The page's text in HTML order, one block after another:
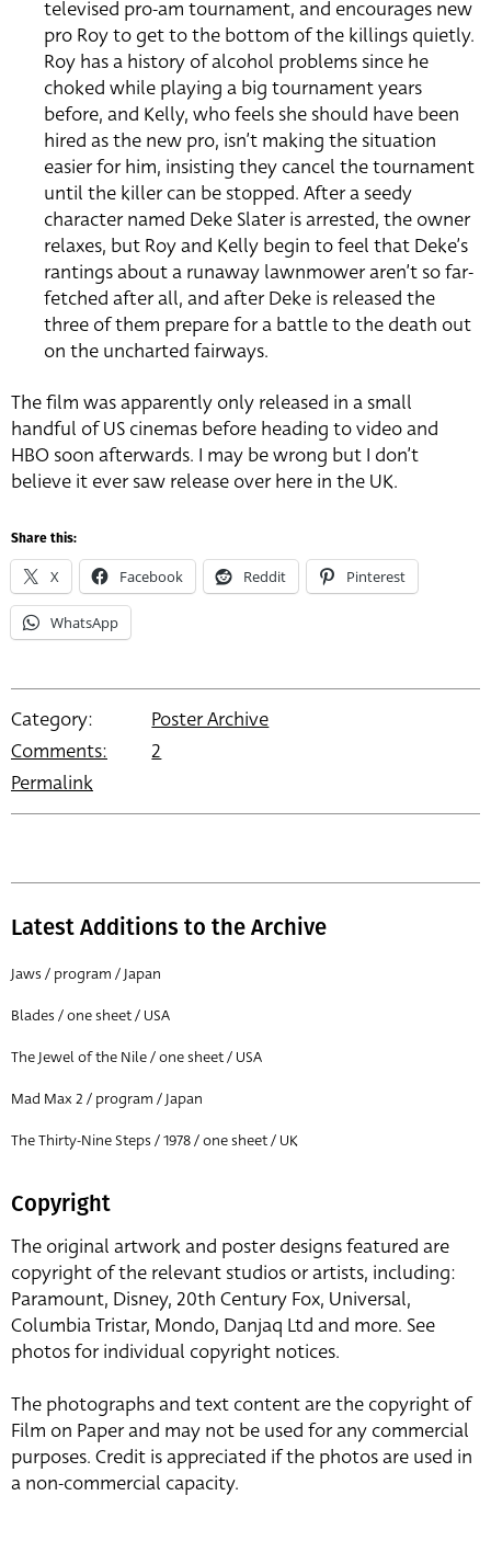
televised pro-am tournament, and encourages new
pro Roy to get to the bottom of the killings quietly.
Roy has a history of alcohol problems since he
choked while playing a big tournament years
before, and Kelly, who feels she should have been
hired as the new pro, isn’t making the situation
easier for him, insisting they cancel the tournament
until the killer can be stopped. After a seedy
character named Deke Slater is arrested, the owner
relaxes, but Roy and Kelly begin to feel that Deke’s
rantings about a runaway lawnmower aren’t so far-
fetched after all, and after Deke is released the
three of them prepare for a battle to the death out
on the uncharted fairways.
The film was apparently only released in a small
handful of US cinemas before heading to video and
HBO soon afterwards. I may be wrong but I don’t
believe it ever saw release over here in the UK.
Share this:
X Facebook Reddit Pinterest
WhatsApp
Category:
Poster Archive
Comments:
2
Permalink
Latest Additions to the Archive
Jaws / program / Japan
Blades / one sheet / USA
The Jewel of the Nile / one sheet / USA
Mad Max 2 / program / Japan
The Thirty-Nine Steps / 1978 / one sheet / UK
Copyright
The original artwork and poster designs featured are
copyright of the relevant studios or artists, including:
Paramount, Disney, 20th Century Fox, Universal,
Columbia Tristar, Mondo, Danjaq Ltd and more. See
photos for individual copyright notices.
The photographs and text content are the copyright of
Film on Paper and may not be used for any commercial
purposes. Credit is appreciated if the photos are used in
a non-commercial capacity.